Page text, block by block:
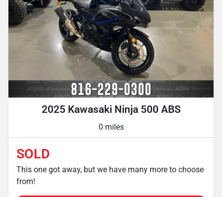
2025 Kawasaki Ninja 500 ABS
0 miles
SOLD
This one got away, but we have many more to choose
from!